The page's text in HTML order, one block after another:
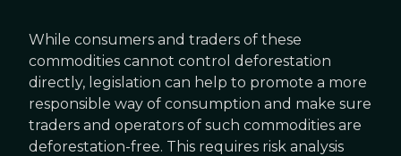
While consumers and traders of these
commodities cannot control deforestation
directly, legislation can help to promote a more
responsible way of consumption and make sure
traders and operators of such commodities are
deforestation-free. This requires risk analysis